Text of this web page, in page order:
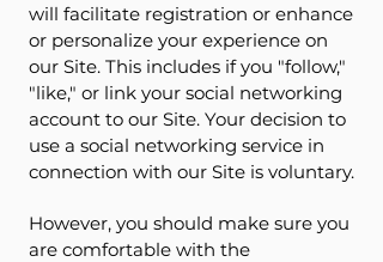
will facilitate registration or enhance
or personalize your experience on
our Site. This includes if you "follow,"
"like," or link your social networking
account to our Site. Your decision to
use a social networking service in
connection with our Site is voluntary.
However, you should make sure you
are comfortable with the